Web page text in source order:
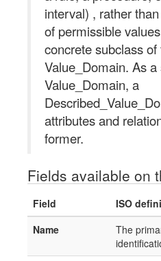
interval) , rather
of permissible
concrete subclass
Value_Domain. As
Value_Domain, a
attributes and
former.
Fields available on
Field
ISO
Name
The